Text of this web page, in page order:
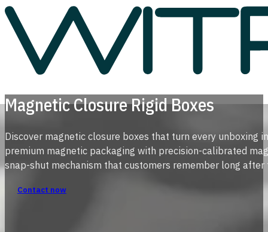
Magnetic Closure Rigid Boxes
Discover magnetic closure boxes that turn every unboxing
premium magnetic packaging with precision-calibrated
snap-shut mechanism that customers remember long after
Contact now